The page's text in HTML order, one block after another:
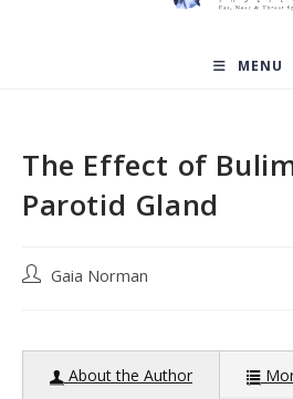
MENU
The Effect of
Parotid Gland
PostGaia Norman
About the Author